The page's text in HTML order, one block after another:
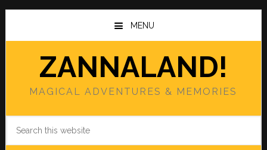
Skip
main
Skip
primary
MENU
ZANNALAND!
MAGICAL ADVENTURES & MEMORIES